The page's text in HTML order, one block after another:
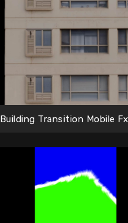
Building Transition Mobile Fx